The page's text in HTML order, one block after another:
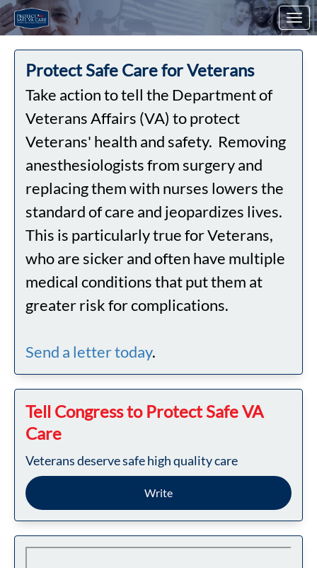
Skip to Main Content
Link to Homepage
Protect Safe Care for Veterans
Take action to tell the Department of
Veterans Affairs (VA) to protect
Veterans' health and safety. Removing
anesthesiologists from surgery and
replacing them with nurses lowers the
standard of care and jeopardizes lives.
This is particularly true for Veterans,
who are sicker and often have multiple
medical conditions that put them at
greater risk for complications.
Send a letter today.
Tell Congress to Protect Safe VA
Care
Veterans deserve safe high quality care
Write